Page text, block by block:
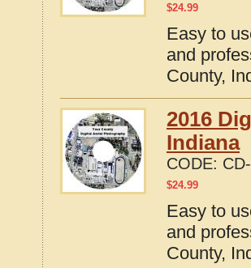
$24.99
Easy to
and
County,
2016
Indiana
CODE:
$24.99
Easy to
and
County,